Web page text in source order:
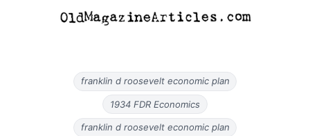
franklin d roosevelt economic plan
1934 FDR Economics
franklin d roosevelt economic plan